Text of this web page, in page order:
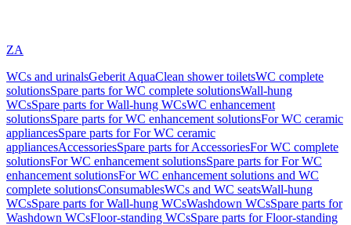
ZA
WCs and urinalsGeberit AquaClean shower toiletsWC complete
solutionsSpare parts for WC complete solutionsWall-hung
WCsSpare parts for Wall-hung WCsWC enhancement
solutionsSpare parts for WC enhancement solutionsFor WC ceramic
appliancesSpare parts for For WC ceramic
appliancesAccessoriesSpare parts for AccessoriesFor WC complete
solutionsFor WC enhancement solutionsSpare parts for For WC
enhancement solutionsFor WC enhancement solutions and WC
complete solutionsConsumablesWCs and WC seatsWall-hung
WCsSpare parts for Wall-hung WCsWashdown WCsSpare parts for
Washdown WCsFloor-standing WCsSpare parts for Floor-standing